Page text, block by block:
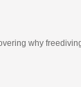
why